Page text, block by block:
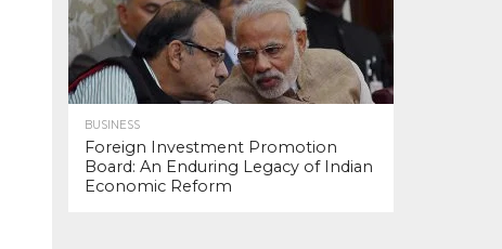
BUSINESS
Foreign Investment Promotion
Board: An Enduring Legacy of Indian
Economic Reform